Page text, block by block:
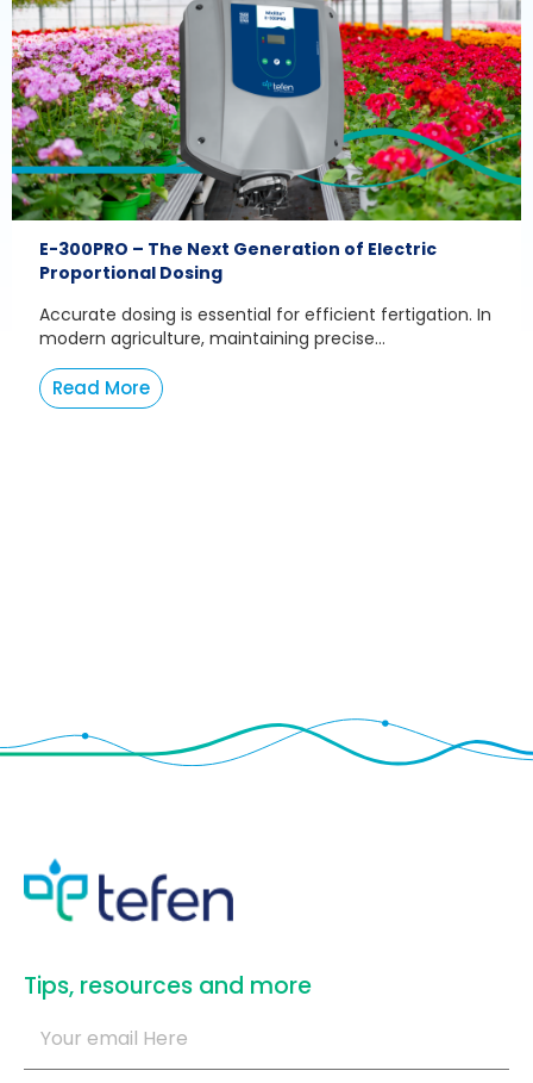
E-300PRO – The Next Generation of Electric
Proportional Dosing
Accurate dosing is essential for efficient fertigation. In
modern agriculture, maintaining precise...
Read More
​Tips, resources and more